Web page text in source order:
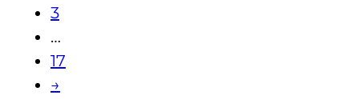
3
…
17
→